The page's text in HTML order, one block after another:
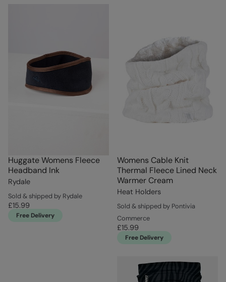
Huggate Womens Fleece
Headband Ink
Rydale
Sold & shipped by Rydale
£15.99
Free Delivery
Womens Cable Knit
Thermal Fleece Lined Neck
Warmer Cream
Heat Holders
Sold & shipped by Pontivia
Commerce
£15.99
Free Delivery